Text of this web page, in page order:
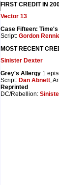
FIRST CREDIT IN
Vector 13
Case Fifteen:
Script: Gordon
MOST RECENT
Sinister Dexter
Grey's Allergy 1
Script: Dan Abnett,
Reprinted
DC/Rebellion: